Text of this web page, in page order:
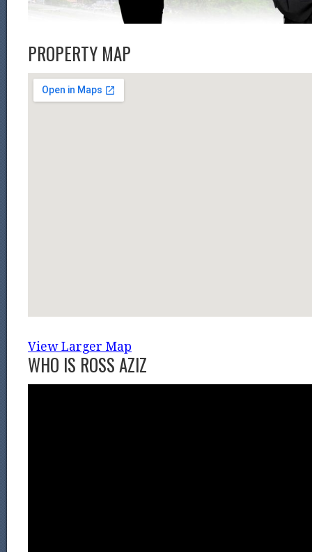
PROPERTY MAP
View Larger Map
WHO IS ROSS AZIZ